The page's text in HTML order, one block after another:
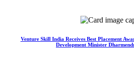
Venture Skill India Receives Best Placement
Development Minister